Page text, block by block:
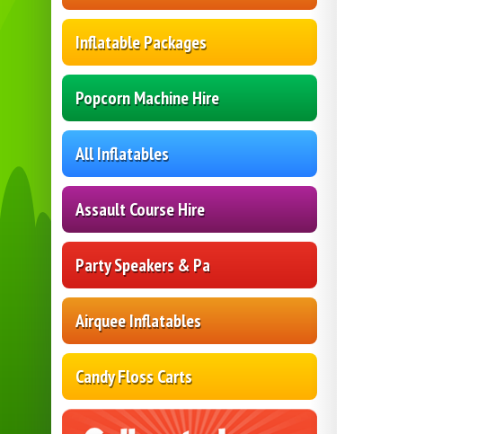
Inflatable Packages
Popcorn Machine Hire
All Inflatables
Assault Course Hire
Party Speakers & Pa
Airquee Inflatables
Candy Floss Carts